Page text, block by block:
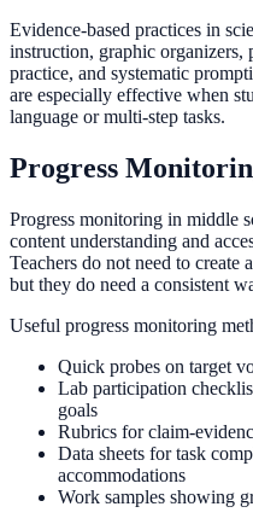
Evidence-based practices in
instruction, graphic organizers,
practice, and systematic
are especially effective when
language or multi-step tasks.
Progress
Progress monitoring in middle
content understanding and
Teachers do not need to create
but they do need a consistent
Useful progress monitoring
Quick probes on target
Lab participation
goals
Rubrics for claim-
Data sheets for task
accommodations
Work samples showing